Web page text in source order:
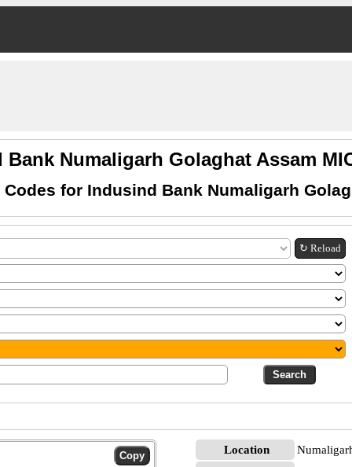
Numaligarh Golaghat Assam
Codes for Indusind Bank Numaligarh
↻ Reload
Location